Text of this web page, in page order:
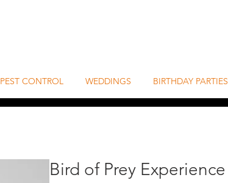
PEST CONTROL WEDDINGS BIRTHDAY PARTIES
Bird of Prey Experience